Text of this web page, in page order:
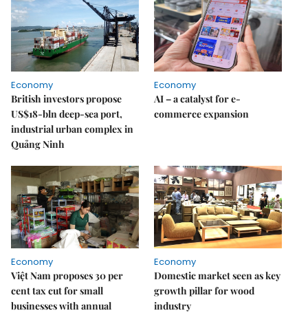
Economy
British investors propose
US$18-bln deep-sea port,
industrial urban complex in
Quảng Ninh
Economy
AI – a catalyst for e-
commerce expansion
Economy
Việt Nam proposes 30 per
cent tax cut for small
businesses with annual
Economy
Domestic market seen as key
growth pillar for wood
industry